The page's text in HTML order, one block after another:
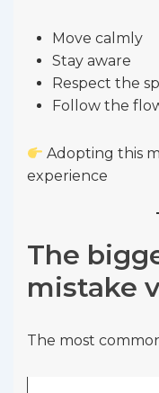
Move calmly
Stay aware
Respect the
Follow the
Adopting this
experience
The
mistake
The most